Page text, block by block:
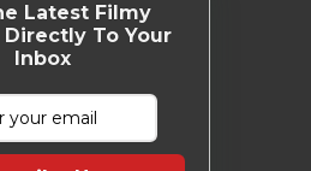
Latest Filmy
Directly To Your
Inbox